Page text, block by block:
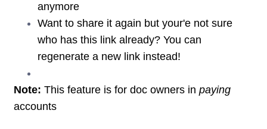
anymore
Want to share it again but your'e not sure
who has this link already? You can
regenerate a new link instead!
Note: This feature is for doc owners in paying
accounts